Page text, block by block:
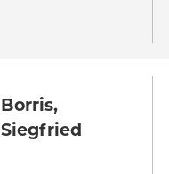
Borris,
Siegfried